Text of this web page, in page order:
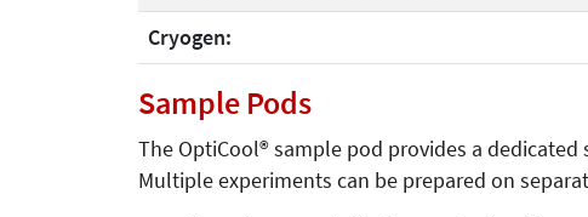
Cryogen:
Sample Pods
The OptiCool® sample pod provides a
Multiple experiments can be prepared on